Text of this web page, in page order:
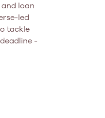
loan
led
tackle
-